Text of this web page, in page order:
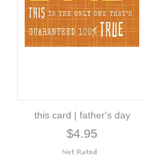
this card | father's day
$4.95